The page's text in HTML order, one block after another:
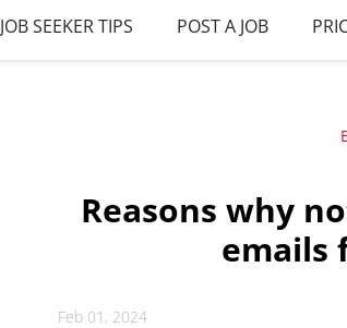
JOB SEEKER TIPS POST A JOB
Reasons why
emails
Feb 01, 2024